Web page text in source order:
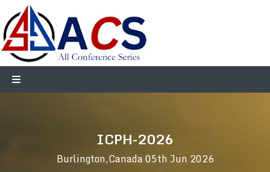
ICPH-2026
Burlington,Canada05th Jun 2026